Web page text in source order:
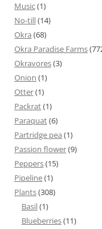
Music(1)
No-till(14)
Okra (68)
Okra Paradise Farms
Okravores(3)
Onion (1)
Otter(1)
Packrat(1)
Paraquat(6)
Partridge pea (1)
Passion flower(9)
Peppers(15)
Pipeline(1)
Plants(308)
Basil(1)
Blueberries(11)